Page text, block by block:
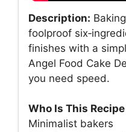
Description:
foolproof
finishes with a
Angel Food Cake
you need speed.
Who Is This Recipe
Minimalist bakers